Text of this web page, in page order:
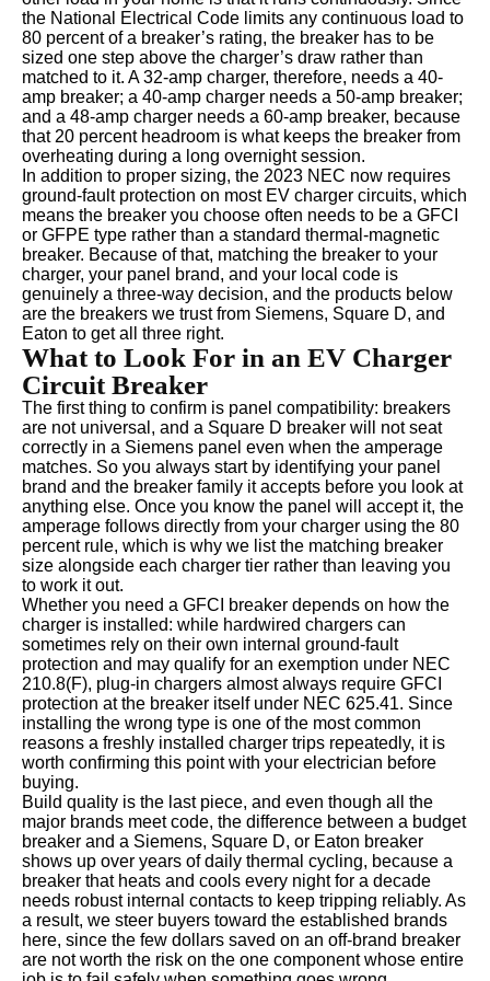
the National Electrical Code limits any continuous load to
80 percent of a breaker’s rating, the breaker has to be
sized one step above the charger’s draw rather than
matched to it. A 32-amp charger, therefore, needs a 40-
amp breaker; a 40-amp charger needs a 50-amp breaker;
and a 48-amp charger needs a 60-amp breaker, because
that 20 percent headroom is what keeps the breaker from
overheating during a long overnight session.
In addition to proper sizing, the 2023 NEC now requires
ground-fault protection on most EV charger circuits, which
means the breaker you choose often needs to be a GFCI
or GFPE type rather than a standard thermal-magnetic
breaker. Because of that, matching the breaker to your
charger, your panel brand, and your local code is
genuinely a three-way decision, and the products below
are the breakers we trust from Siemens, Square D, and
Eaton to get all three right.
What to Look For in an EV Charger
Circuit Breaker
The first thing to confirm is panel compatibility: breakers
are not universal, and a Square D breaker will not seat
correctly in a Siemens panel even when the amperage
matches. So you always start by identifying your panel
brand and the breaker family it accepts before you look at
anything else. Once you know the panel will accept it, the
amperage follows directly from your charger using the 80
percent rule, which is why we list the matching breaker
size alongside each charger tier rather than leaving you
to work it out.
Whether you need a GFCI breaker depends on how the
charger is installed: while hardwired chargers can
sometimes rely on their own internal ground-fault
protection and may qualify for an exemption under NEC
210.8(F), plug-in chargers almost always require GFCI
protection at the breaker itself under NEC 625.41. Since
installing the wrong type is one of the most common
reasons a freshly installed charger trips repeatedly, it is
worth confirming this point with your electrician before
buying.
Build quality is the last piece, and even though all the
major brands meet code, the difference between a budget
breaker and a Siemens, Square D, or Eaton breaker
shows up over years of daily thermal cycling, because a
breaker that heats and cools every night for a decade
needs robust internal contacts to keep tripping reliably. As
a result, we steer buyers toward the established brands
here, since the few dollars saved on an off-brand breaker
are not worth the risk on the one component whose entire